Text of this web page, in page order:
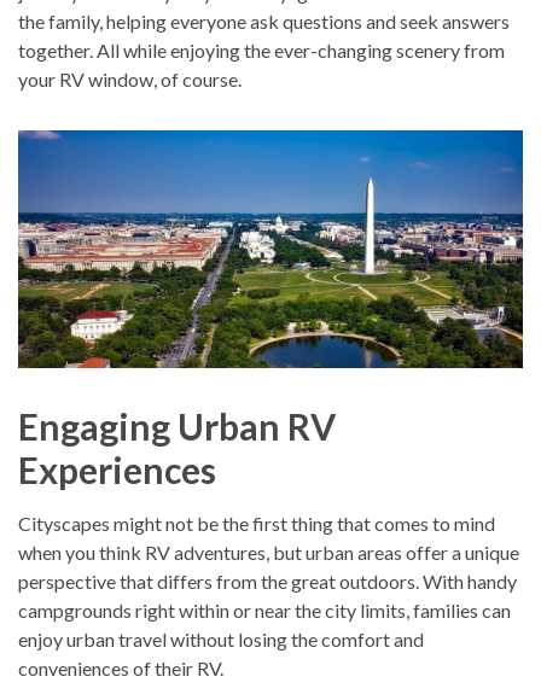
the family, helping everyone ask questions and seek answers
together. All while enjoying the ever-changing scenery from
your RV window, of course.
Engaging Urban RV
Experiences
Cityscapes might not be the first thing that comes to mind
when you think RV adventures, but urban areas offer a unique
perspective that differs from the great outdoors. With handy
campgrounds right within or near the city limits, families can
enjoy urban travel without losing the comfort and
conveniences of their RV.